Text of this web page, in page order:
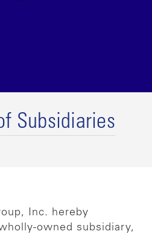
Subsidiaries
Inc. hereby
owned subsidiary,